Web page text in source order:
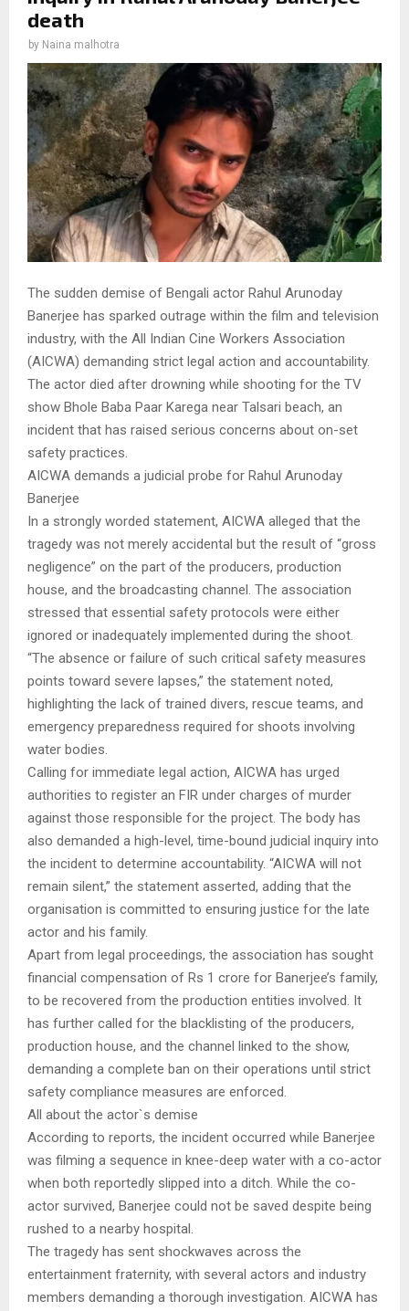
death
by Naina malhotra
The sudden demise of Bengali actor Rahul Arunoday
Banerjee has sparked outrage within the film and television
industry, with the All Indian Cine Workers Association
(AICWA) demanding strict legal action and accountability.
The actor died after drowning while shooting for the TV
show Bhole Baba Paar Karega near Talsari beach, an
incident that has raised serious concerns about on-set
safety practices.
AICWA demands a judicial probe for Rahul Arunoday
Banerjee
In a strongly worded statement, AICWA alleged that the
tragedy was not merely accidental but the result of “gross
negligence” on the part of the producers, production
house, and the broadcasting channel. The association
stressed that essential safety protocols were either
ignored or inadequately implemented during the shoot.
“The absence or failure of such critical safety measures
points toward severe lapses,” the statement noted,
highlighting the lack of trained divers, rescue teams, and
emergency preparedness required for shoots involving
water bodies.
Calling for immediate legal action, AICWA has urged
authorities to register an FIR under charges of murder
against those responsible for the project. The body has
also demanded a high-level, time-bound judicial inquiry into
the incident to determine accountability. “AICWA will not
remain silent,” the statement asserted, adding that the
organisation is committed to ensuring justice for the late
actor and his family.
Apart from legal proceedings, the association has sought
financial compensation of Rs 1 crore for Banerjee’s family,
to be recovered from the production entities involved. It
has further called for the blacklisting of the producers,
production house, and the channel linked to the show,
demanding a complete ban on their operations until strict
safety compliance measures are enforced.
All about the actor`s demise
According to reports, the incident occurred while Banerjee
was filming a sequence in knee-deep water with a co-actor
when both reportedly slipped into a ditch. While the co-
actor survived, Banerjee could not be saved despite being
rushed to a nearby hospital.
The tragedy has sent shockwaves across the
entertainment fraternity, with several actors and industry
members demanding a thorough investigation. AICWA has